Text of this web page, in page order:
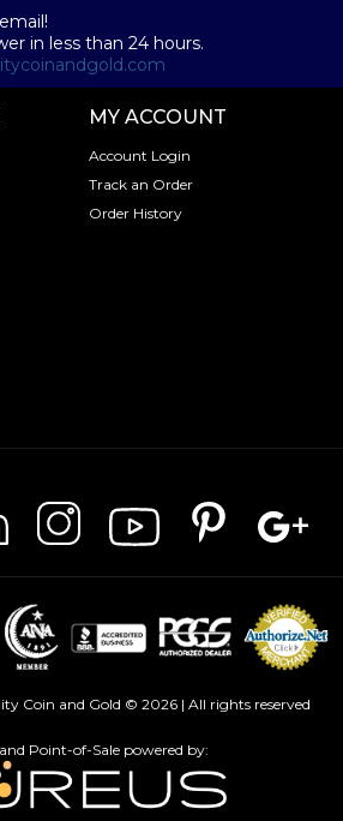
in less than 24 hours.
MY ACCOUNT
Account Login
Track an Order
Order History
Coin and Gold © 2026 | All rights reserved
Point-of-Sale powered by: